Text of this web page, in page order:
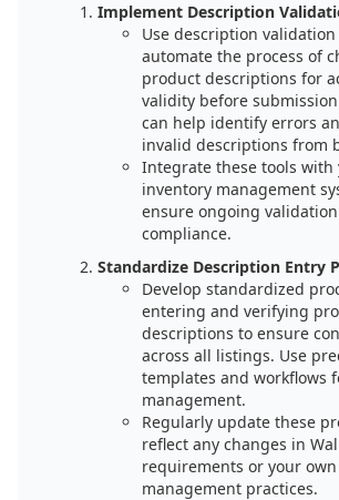
Implement Description
Use description
automate the process of
product descriptions for
validity before
can help identify errors
invalid descriptions from
Integrate these tools with
inventory management
ensure ongoing
compliance.
Standardize Description Entry
Develop standardized
entering and verifying
descriptions to ensure
across all listings. Use
templates and workflows
management.
Regularly update these
reflect any changes in
requirements or your
management practices.